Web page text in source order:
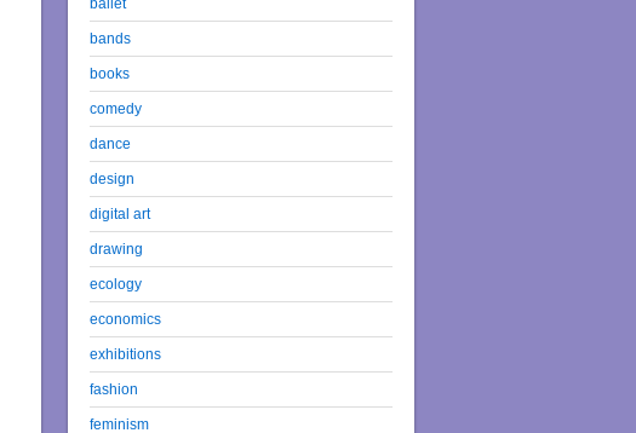
bands
books
comedy
dance
design
digital art
drawing
ecology
economics
exhibitions
fashion
feminism